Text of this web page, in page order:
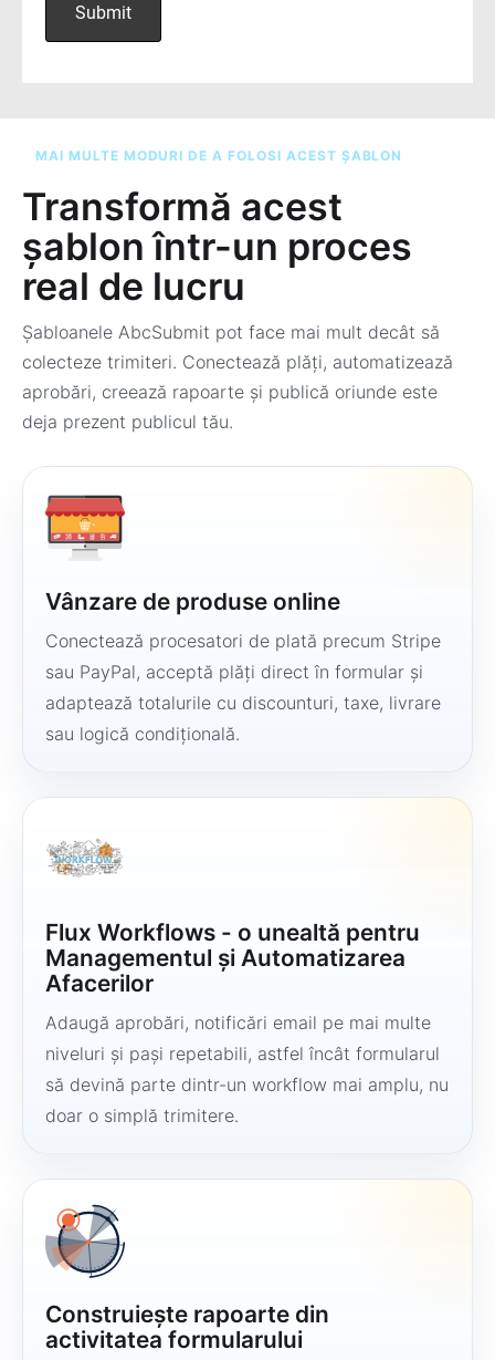
MAI MULTE MODURI DE A FOLOSI ACEST ȘABLON
Transformă acest
șablon într-un proces
real de lucru
Șabloanele AbcSubmit pot face mai mult decât să
colecteze trimiteri. Conectează plăți, automatizează
aprobări, creează rapoarte și publică oriunde este
deja prezent publicul tău.
Vânzare de produse online
Conectează procesatori de plată precum Stripe
sau PayPal, acceptă plăți direct în formular și
adaptează totalurile cu discounturi, taxe, livrare
sau logică condițională.
Flux Workflows - o unealtă pentru
Managementul și Automatizarea
Afacerilor
Adaugă aprobări, notificări email pe mai multe
niveluri și pași repetabili, astfel încât formularul
să devină parte dintr-un workflow mai amplu, nu
doar o simplă trimitere.
Construiește rapoarte din
activitatea formularului